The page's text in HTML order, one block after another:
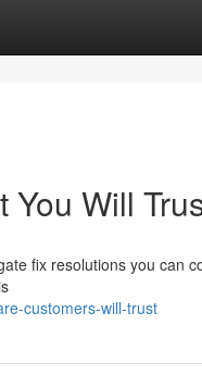
Will
fix resolutions you can
customers-will-trust